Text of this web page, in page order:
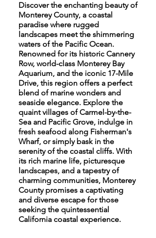
Discover the enchanting beauty of
Monterey County, a coastal
paradise where rugged
landscapes meet the shimmering
waters of the Pacific Ocean.
Renowned for its historic Cannery
Row, world-class Monterey Bay
Aquarium, and the iconic 17-Mile
Drive, this region offers a perfect
blend of marine wonders and
seaside elegance. Explore the
quaint villages of Carmel-by-the-
Sea and Pacific Grove, indulge in
fresh seafood along Fisherman's
Wharf, or simply bask in the
serenity of the coastal cliffs. With
its rich marine life, picturesque
landscapes, and a tapestry of
charming communities, Monterey
County promises a captivating
and diverse escape for those
seeking the quintessential
California coastal experience.